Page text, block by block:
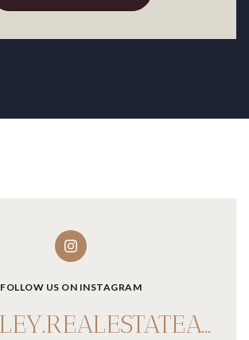
FOLLOW US ON INSTAGRAM
@ASHLEY.REALESTATEADVISOR